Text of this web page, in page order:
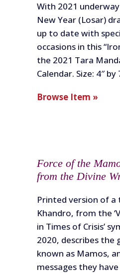
With 2021
New Year (Losar)
up to date with
occasions in this
the 2021 Tara
Calendar. Size: 4″ by
Browse Item »
Force of the
from the Divine
Printed version of a
Khandro, from the
in Times of Crisis’
2020, describes the
known as Mamos,
messages they